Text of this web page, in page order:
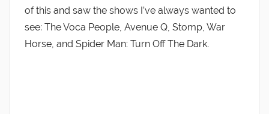
of this and saw the shows I’ve always wanted to
see: The Voca People, Avenue Q, Stomp, War
Horse, and Spider Man: Turn Off The Dark.